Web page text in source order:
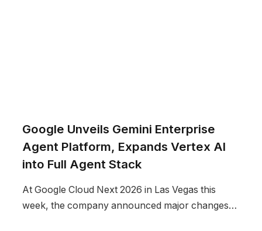
Google Unveils Gemini Enterprise
Agent Platform, Expands Vertex AI
into Full Agent Stack
At Google Cloud Next 2026 in Las Vegas this
week, the company announced major changes…